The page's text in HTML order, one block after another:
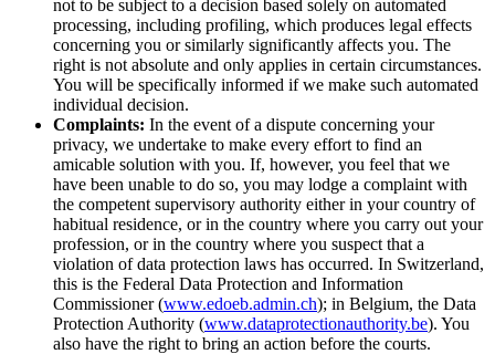
not to be subject to a decision based solely on automated
processing, including profiling, which produces legal effects
concerning you or similarly significantly affects you. The
right is not absolute and only applies in certain circumstances.
You will be specifically informed if we make such automated
individual decision.
Complaints: In the event of a dispute concerning your
privacy, we undertake to make every effort to find an
amicable solution with you. If, however, you feel that we
have been unable to do so, you may lodge a complaint with
the competent supervisory authority either in your country of
habitual residence, or in the country where you carry out your
profession, or in the country where you suspect that a
violation of data protection laws has occurred. In Switzerland,
this is the Federal Data Protection and Information
Commissioner (www.edoeb.admin.ch); in Belgium, the Data
Protection Authority (www.dataprotectionauthority.be). You
also have the right to bring an action before the courts.